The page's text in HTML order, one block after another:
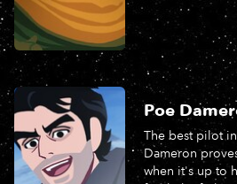
Poe
The best pilot in
Dameron
when it's up to